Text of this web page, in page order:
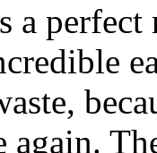
a perfect
again.